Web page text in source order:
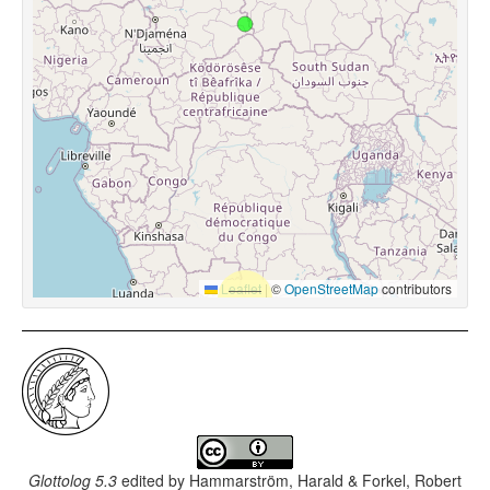
Leaflet |©OpenStreetMapcontributors
Glottolog 5.3 edited by Hammarström, Harald & Forkel, Robert